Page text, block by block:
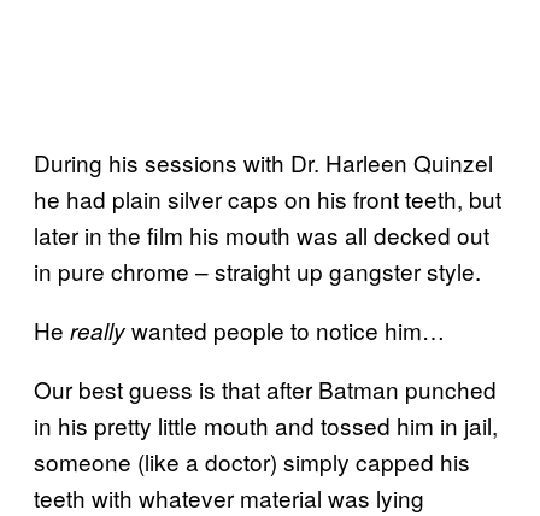
During his sessions with Dr. Harleen Quinzel
he had plain silver caps on his front teeth, but
later in the film his mouth was all decked out
in pure chrome – straight up gangster style.
He reallywanted people to notice him…
Our best guess is that after Batman punched
in his pretty little mouth and tossed him in jail,
someone (like a doctor) simply capped his
teeth with whatever material was lying